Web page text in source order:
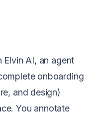
Elvin AI, an agent
onboarding
and design)
You annotate